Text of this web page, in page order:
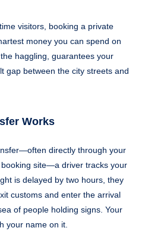
visitors, booking a private
money you can spend on
haggling, guarantees your
gap between the city streets and
Works
directly through your
site—a driver tracks your
is delayed by two hours, they
customs and enter the arrival
of people holding signs. Your
your name on it.